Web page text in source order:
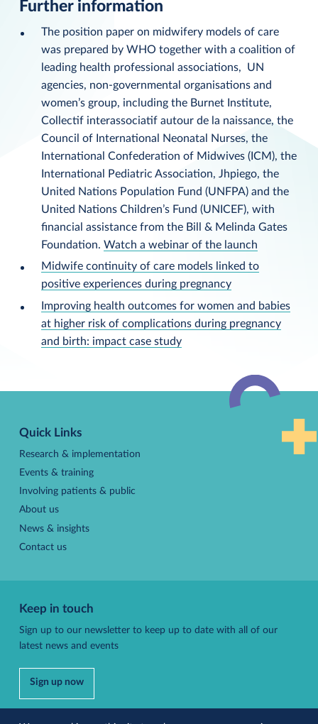
Further information
The position paper on midwifery models of care
was prepared by WHO together with a coalition of
leading health professional associations, UN
agencies, non-governmental organisations and
women’s group, including the Burnet Institute,
Collectif interassociatif autour de la naissance, the
Council of International Neonatal Nurses, the
International Confederation of Midwives (ICM), the
International Pediatric Association, Jhpiego, the
United Nations Population Fund (UNFPA) and the
United Nations Children’s Fund (UNICEF), with
financial assistance from the Bill & Melinda Gates
Foundation. Watch a webinar of the launch
Midwife continuity of care models linked to
positive experiences during pregnancy
Improving health outcomes for women and babies
at higher risk of complications during pregnancy
and birth: impact case study
top
Quick Links
Research & implementation
Events & training
Involving patients & public
About us
News & insights
Contact us
Keep in touch
Sign up to our newsletter to keep up to date with all of our
latest news and events
Sign up now